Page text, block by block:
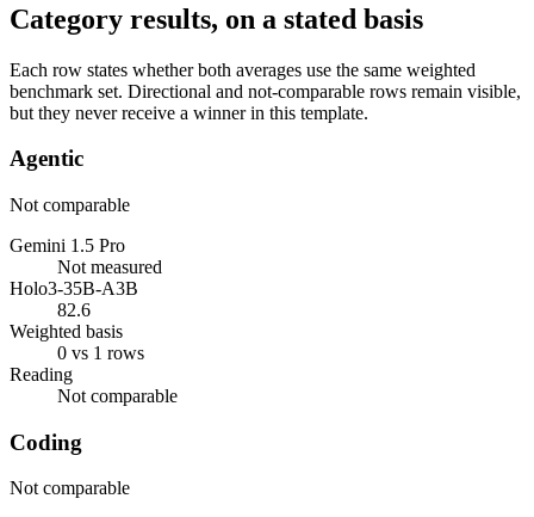
Category results, on a stated basis
Each row states whether both averages use the same weighted
benchmark set. Directional and not-comparable rows remain visible,
but they never receive a winner in this template.
Agentic
Not comparable
Gemini 1.5 Pro
Not measured
Holo3-35B-A3B
82.6
Weighted basis
0 vs 1 rows
Reading
Not comparable
Coding
Not comparable